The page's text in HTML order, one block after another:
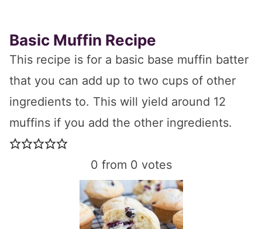
Basic Muffin Recipe
This recipe is for a basic base muffin batter
that you can add up to two cups of other
ingredients to. This will yield around 12
muffins if you add the other ingredients.
0 from 0 votes